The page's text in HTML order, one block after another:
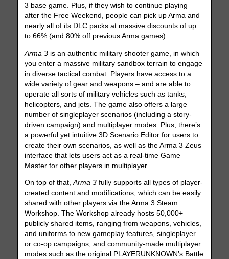
3 base game. Plus, if they wish to continue playing
after the Free Weekend, people can pick up Arma and
nearly all of its DLC packs at massive discounts of up
to 66% (and 80% off previous Arma games).
Arma 3 is an authentic military shooter game, in which
you enter a massive military sandbox terrain to engage
in diverse tactical combat. Players have access to a
wide variety of gear and weapons – and are able to
operate all sorts of military vehicles such as tanks,
helicopters, and jets. The game also offers a large
number of singleplayer scenarios (including a story-
driven campaign) and multiplayer modes. Plus, there’s
a powerful yet intuitive 3D Scenario Editor for users to
create their own scenarios, as well as the Arma 3 Zeus
interface that lets users act as a real-time Game
Master for other players in multiplayer.
On top of that,Arma 3 fully supports all types of player-
created content and modifications, which can be easily
shared with other players via the Arma 3 Steam
Workshop. The Workshop already hosts 50,000+
publicly shared items, ranging from weapons, vehicles,
and uniforms to new gameplay features, singleplayer
or co-op campaigns, and community-made multiplayer
modes such as the original PLAYERUNKNOWN’s Battle